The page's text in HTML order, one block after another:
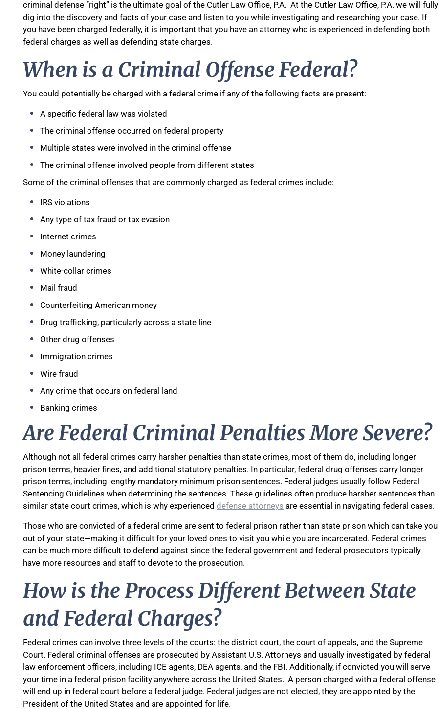
criminal defense “right” is the ultimate goal of the Cutler Law Office, P.A. At the Cutler Law Office, P.A. we will fully
dig into the discovery and facts of your case and listen to you while investigating and researching your case. If
you have been charged federally, it is important that you have an attorney who is experienced in defending both
federal charges as well as defending state charges.
When is a Criminal Offense Federal?
You could potentially be charged with a federal crime if any of the following facts are present:
A specific federal law was violated
The criminal offense occurred on federal property
Multiple states were involved in the criminal offense
The criminal offense involved people from different states
Some of the criminal offenses that are commonly charged as federal crimes include:
IRS violations
Any type of tax fraud or tax evasion
Internet crimes
Money laundering
White-collar crimes
Mail fraud
Counterfeiting American money
Drug trafficking, particularly across a state line
Other drug offenses
Immigration crimes
Wire fraud
Any crime that occurs on federal land
Banking crimes
Are Federal Criminal Penalties More Severe?
Although not all federal crimes carry harsher penalties than state crimes, most of them do, including longer
prison terms, heavier fines, and additional statutory penalties. In particular, federal drug offenses carry longer
prison terms, including lengthy mandatory minimum prison sentences. Federal judges usually follow Federal
Sentencing Guidelines when determining the sentences. These guidelines often produce harsher sentences than
similar state court crimes, which is why experienced defense attorneys are essential in navigating federal cases.
Those who are convicted of a federal crime are sent to federal prison rather than state prison which can take you
out of your state—making it difficult for your loved ones to visit you while you are incarcerated. Federal crimes
can be much more difficult to defend against since the federal government and federal prosecutors typically
have more resources and staff to devote to the prosecution.
How is the Process Different Between State
and Federal Charges?
Federal crimes can involve three levels of the courts: the district court, the court of appeals, and the Supreme
Court. Federal criminal offenses are prosecuted by Assistant U.S. Attorneys and usually investigated by federal
law enforcement officers, including ICE agents, DEA agents, and the FBI. Additionally, if convicted you will serve
your time in a federal prison facility anywhere across the United States. A person charged with a federal offense
will end up in federal court before a federal judge. Federal judges are not elected, they are appointed by the
President of the United States and are appointed for life.